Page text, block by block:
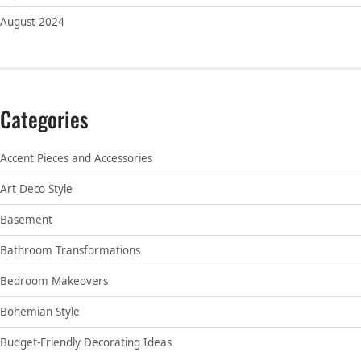
August 2024
Categories
Accent Pieces and Accessories
Art Deco Style
Basement
Bathroom Transformations
Bedroom Makeovers
Bohemian Style
Budget-Friendly Decorating Ideas